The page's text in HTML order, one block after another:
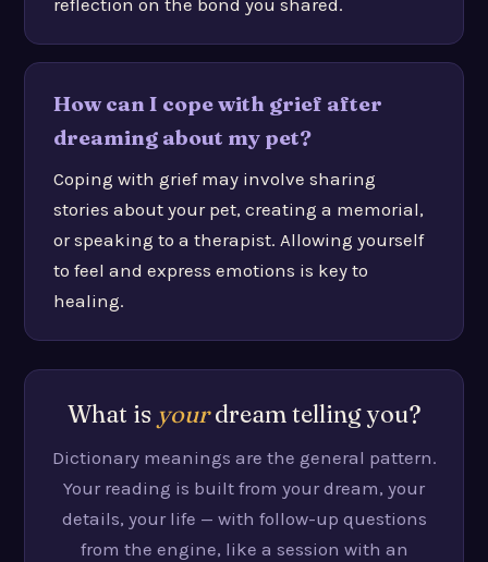
reflection on the bond you shared.
How can I cope with grief after
dreaming about my pet?
Coping with grief may involve sharing
stories about your pet, creating a memorial,
or speaking to a therapist. Allowing yourself
to feel and express emotions is key to
healing.
What is yourdream telling you?
Dictionary meanings are the general pattern.
Your reading is built from your dream, your
details, your life — with follow-up questions
from the engine, like a session with an